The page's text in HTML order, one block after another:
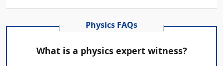
Physics FAQs
What is a physics expert witness?